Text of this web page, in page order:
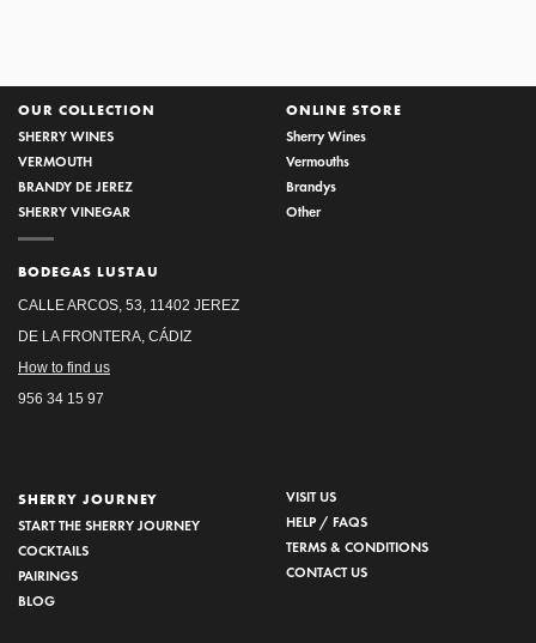
OUR COLLECTION
SHERRY WINES
VERMOUTH
BRANDY DE JEREZ
SHERRY VINEGAR
BODEGAS LUSTAU
CALLE ARCOS, 53, 11402 JEREZ
DE LA FRONTERA, CÁDIZ
How to find us
956 34 15 97
ONLINE STORE
Sherry Wines
Vermouths
Brandys
Other
SHERRY JOURNEY
START THE SHERRY JOURNEY
COCKTAILS
PAIRINGS
BLOG
VISIT US
HELP / FAQS
TERMS & CONDITIONS
CONTACT US